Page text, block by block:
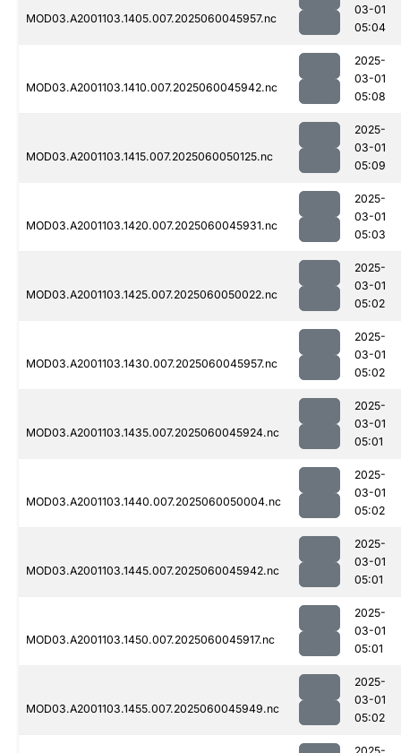
MOD03.A2001103.1405.007.2025060045957.nc
03-01
05:04
MOD03.A2001103.1410.007.2025060045942.nc
2025-
03-01
05:08
MOD03.A2001103.1415.007.2025060050125.nc
2025-
03-01
05:09
MOD03.A2001103.1420.007.2025060045931.nc
2025-
03-01
05:03
MOD03.A2001103.1425.007.2025060050022.nc
2025-
03-01
05:02
MOD03.A2001103.1430.007.2025060045957.nc
2025-
03-01
05:02
MOD03.A2001103.1435.007.2025060045924.nc
2025-
03-01
05:01
MOD03.A2001103.1440.007.2025060050004.nc
2025-
03-01
05:02
MOD03.A2001103.1445.007.2025060045942.nc
2025-
03-01
05:01
MOD03.A2001103.1450.007.2025060045917.nc
2025-
03-01
05:01
MOD03.A2001103.1455.007.2025060045949.nc
2025-
03-01
05:02